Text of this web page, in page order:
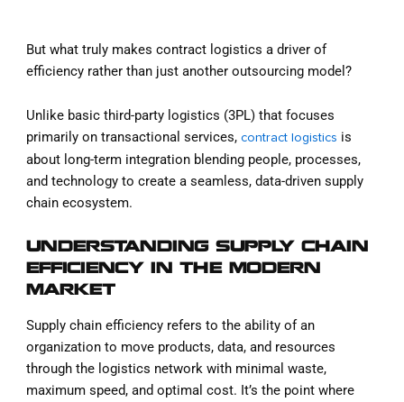
But what truly makes contract logistics a driver of
efficiency rather than just another outsourcing model?
Unlike basic third-party logistics (3PL) that focuses
primarily on transactional services,contract logistics is
about long-term integration blending people, processes,
and technology to create a seamless, data-driven supply
chain ecosystem.
UNDERSTANDING SUPPLY CHAIN
EFFICIENCY IN THE MODERN
MARKET
Supply chain efficiency refers to the ability of an
organization to move products, data, and resources
through the logistics network with minimal waste,
maximum speed, and optimal cost. It’s the point where